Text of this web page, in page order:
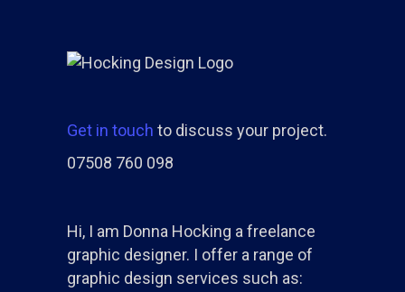
Get in touch to discuss your project.
07508 760 098
Hi, I am Donna Hocking a freelance
graphic designer. I offer a range of
graphic design services such as: